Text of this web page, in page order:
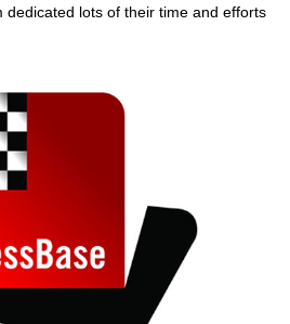
dedicated lots of their time and efforts